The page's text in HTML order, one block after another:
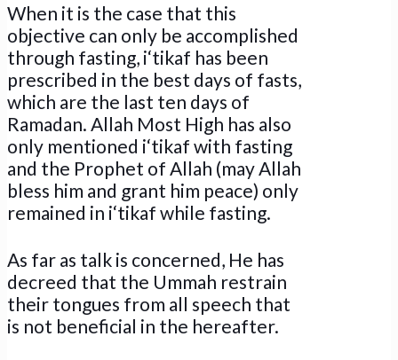
When it is the case that this
objective can only be accomplished
through fasting, i‘tikaf has been
prescribed in the best days of fasts,
which are the last ten days of
Ramadan. Allah Most High has also
only mentioned i‘tikaf with fasting
and the Prophet of Allah (may Allah
bless him and grant him peace) only
remained in i‘tikaf while fasting.
As far as talk is concerned, He has
decreed that the Ummah restrain
their tongues from all speech that
is not beneficial in the hereafter.